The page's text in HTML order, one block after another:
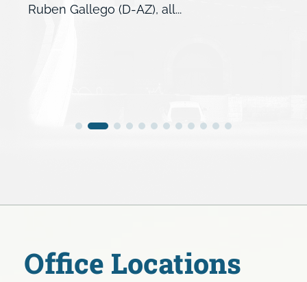
Ruben Gallego (D-AZ), all...
Office Locations